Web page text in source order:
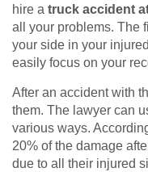
hire a truck accident
all your problems. The
your side in your
easily focus on your
After an accident with
them. The lawyer can
various ways.
20% of the damage
due to all their injured